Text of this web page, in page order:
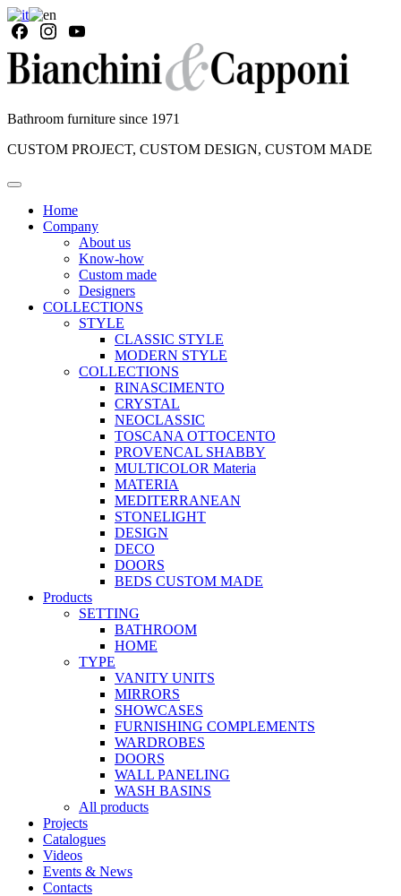
Bathroom furniture since 1971
CUSTOM PROJECT, CUSTOM DESIGN, CUSTOM MADE
Home
Company
About us
Know-how
Custom made
Designers
COLLECTIONS
STYLE
CLASSIC STYLE
MODERN STYLE
COLLECTIONS
RINASCIMENTO
CRYSTAL
NEOCLASSIC
TOSCANA OTTOCENTO
PROVENCAL SHABBY
MULTICOLOR Materia
MATERIA
MEDITERRANEAN
STONELIGHT
DESIGN
DECO
DOORS
BEDS CUSTOM MADE
Products
SETTING
BATHROOM
HOME
TYPE
VANITY UNITS
MIRRORS
SHOWCASES
FURNISHING COMPLEMENTS
WARDROBES
DOORS
WALL PANELING
WASH BASINS
All products
Projects
Catalogues
Videos
Events & News
Contacts